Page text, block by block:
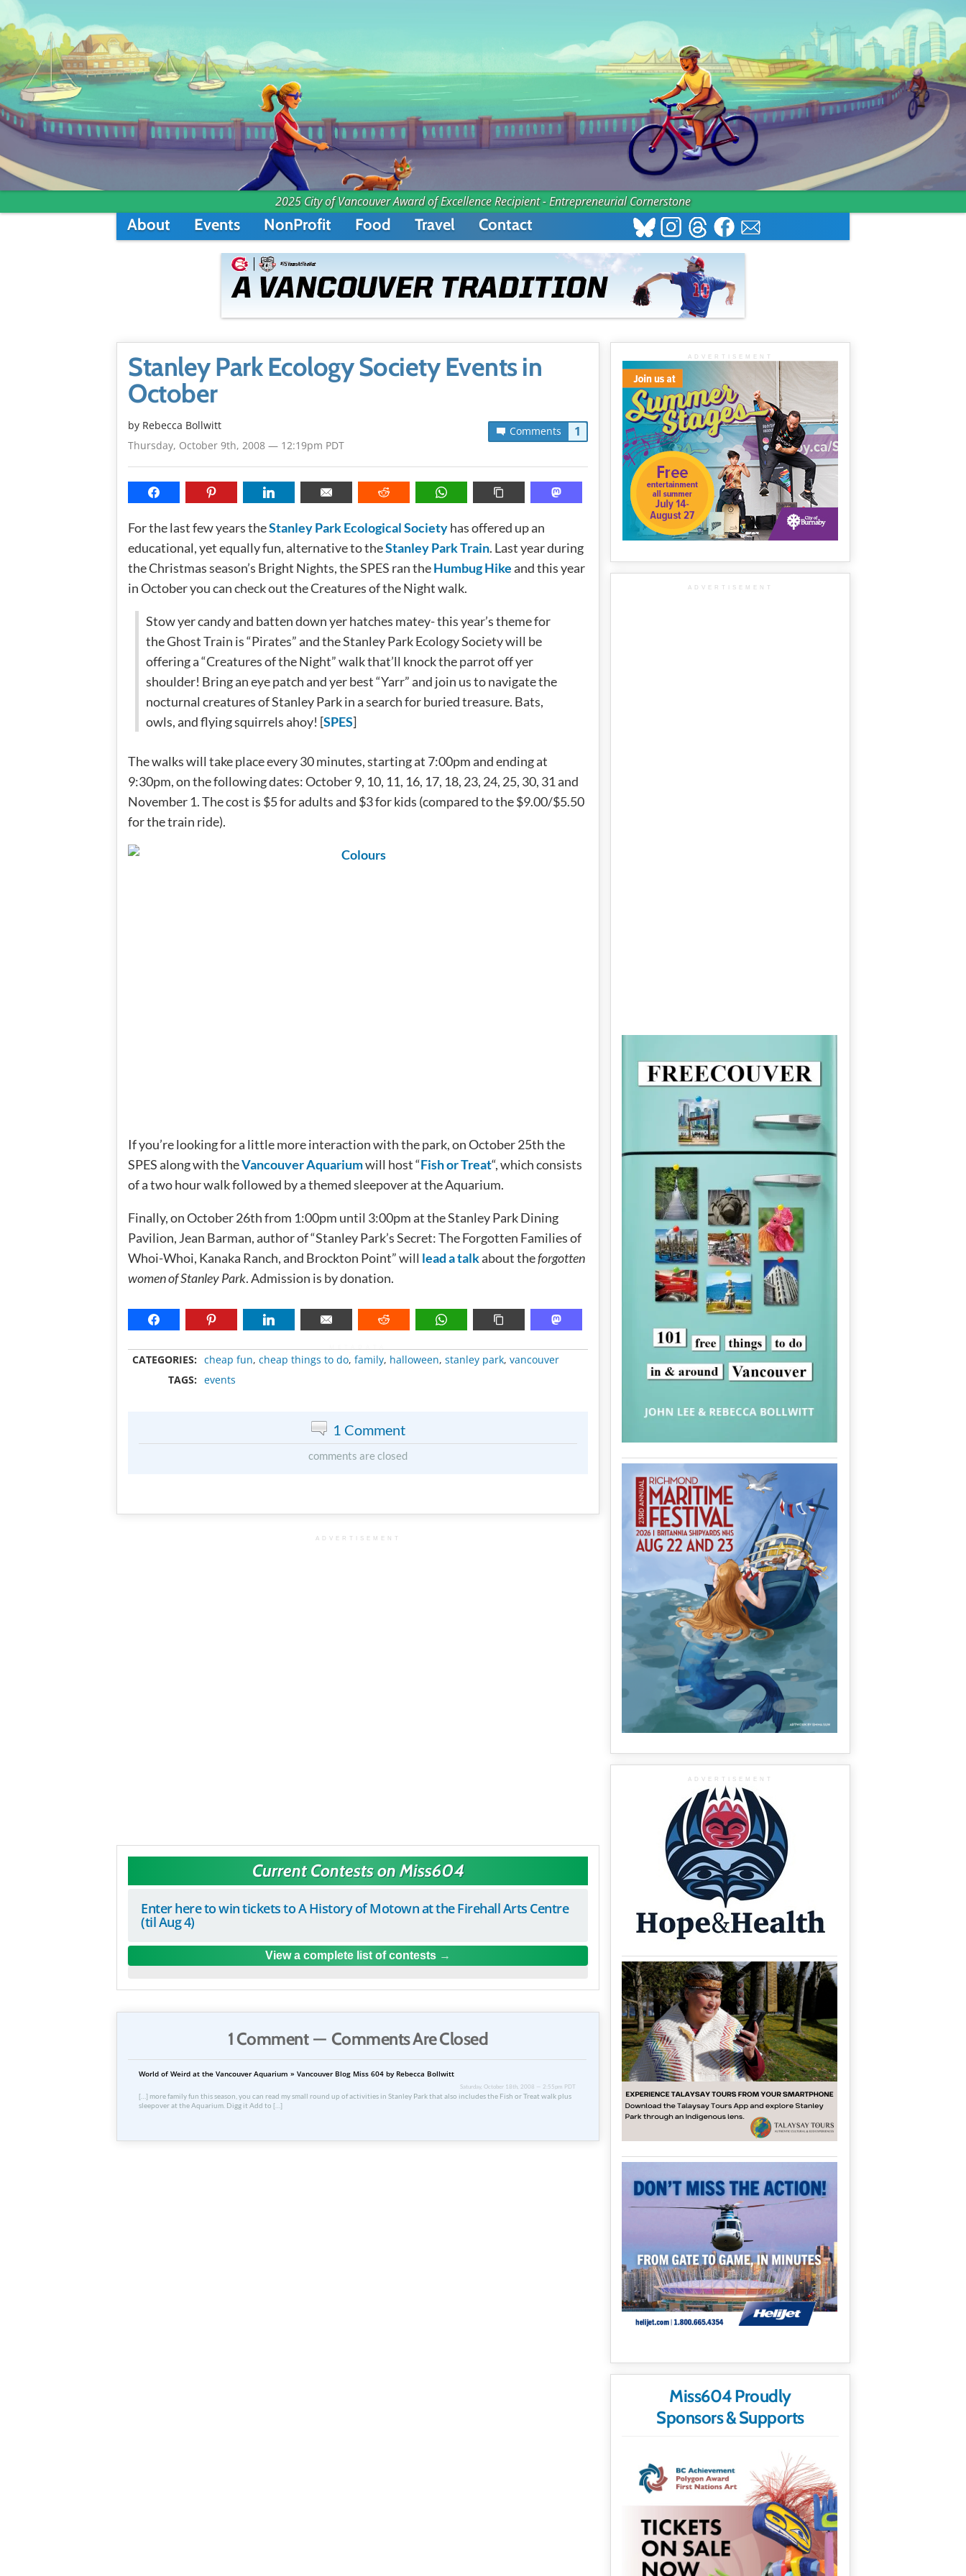
2025 City of Vancouver Award of Excellence Recipient - Entrepreneurial Cornerstone
About Events NonProfit Food Travel Contact
Stanley Park Ecology Society Events in
October
Comments 1
by Rebecca Bollwitt
Thursday, October 9th, 2008 — 12:19pm PDT
For the last few years theStanley Park Ecological Societyhas offered up an
educational, yet equally fun, alternative to theStanley Park Train. Last year during
the Christmas season’s Bright Nights, the SPES ran theHumbug Hikeand this year
in October you can check out the Creatures of the Night walk.
Stow yer candy and batten down yer hatches matey- this year’s theme for
the Ghost Train is “Pirates” and the Stanley Park Ecology Society will be
offering a “Creatures of the Night” walk that’ll knock the parrot off yer
shoulder! Bring an eye patch and yer best “Yarr” and join us to navigate the
nocturnal creatures of Stanley Park in a search for buried treasure. Bats,
owls, and flying squirrels ahoy! [SPES]
The walks will take place every 30 minutes, starting at 7:00pm and ending at
9:30pm, on the following dates: October 9, 10, 11, 16, 17, 18, 23, 24, 25, 30, 31 and
November 1. The cost is $5 for adults and $3 for kids (compared to the $9.00/$5.50
for the train ride).
If you’re looking for a little more interaction with the park, on October 25th the
SPES along with theVancouver Aquariumwill host “Fish or Treat“, which consists
of a two hour walk followed by a themed sleepover at the Aquarium.
Finally, on October 26th from 1:00pm until 3:00pm at the Stanley Park Dining
Pavilion, Jean Barman, author of “Stanley Park’s Secret: The Forgotten Families of
Whoi-Whoi, Kanaka Ranch, and Brockton Point” will lead a talkabout theforgotten
women of Stanley Park. Admission is by donation.
CATEGORIES: cheap fun, cheap things to do, family, halloween, stanley park, vancouver
TAGS:
events
1 Comment
comments are closed
ADVERTISEMENT
Current Contests on Miss604
Enter here to win tickets to A History of Motown at the Firehall Arts Centre
(til Aug 4)
View a complete list of contests
1 Comment — Comments Are Closed
World of Weird at the Vancouver Aquarium » Vancouver Blog Miss 604 by Rebecca Bollwitt
Saturday, October 18th, 2008 — 2:55pm PDT
[…] more family fun this season, you can read my small round up of activities in Stanley Park that also includes the Fish or Treat walk plus
sleepover at the Aquarium. Digg it Add to […]
ADVERTISEMENT
ADVERTISEMENT
ADVERTISEMENT
Miss604 Proudly
Sponsors & Supports